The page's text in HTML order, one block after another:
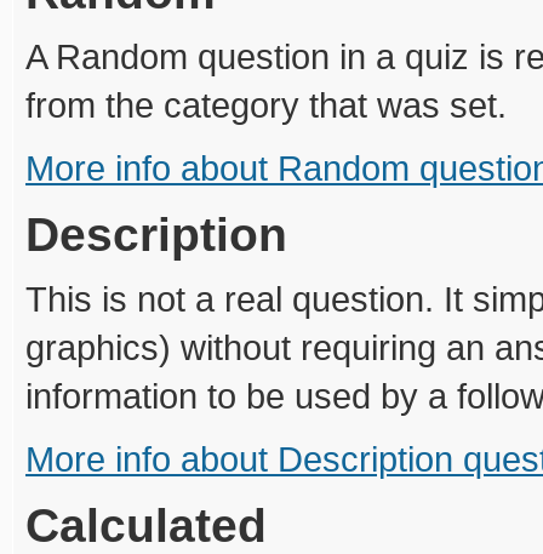
A Random question in a quiz is
from the category that was set.
More info about Random
Description
This is not a real question. It
graphics) without requiring an
information to be used by a
More info about Description
Calculated